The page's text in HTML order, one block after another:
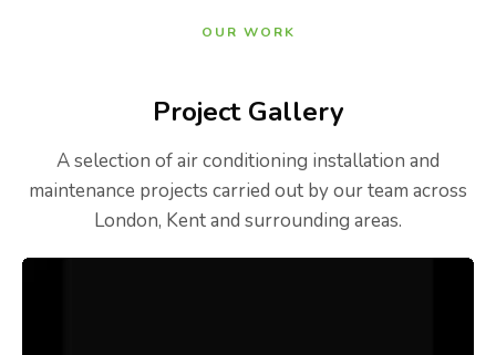
OUR WORK
Project Gallery
A selection of air conditioning installation and
maintenance projects carried out by our team across
London, Kent and surrounding areas.